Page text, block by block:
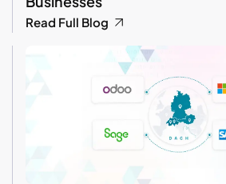
Read Full Blog